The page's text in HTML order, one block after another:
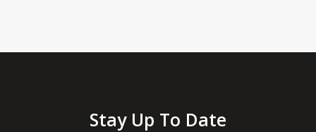
Stay Up To Date